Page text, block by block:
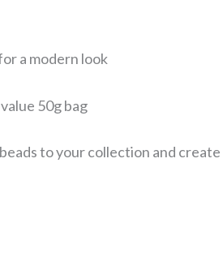
a modern look
50g bag
to your collection and